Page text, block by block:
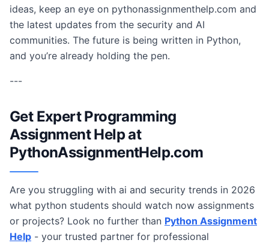
ideas, keep an eye on pythonassignmenthelp.com and
the latest updates from the security and AI
communities. The future is being written in Python,
and you’re already holding the pen.
---
Get Expert Programming
Assignment Help at
PythonAssignmentHelp.com
Are you struggling with ai and security trends in 2026
what python students should watch now assignments
or projects? Look no further than Python Assignment
Help - your trusted partner for professional